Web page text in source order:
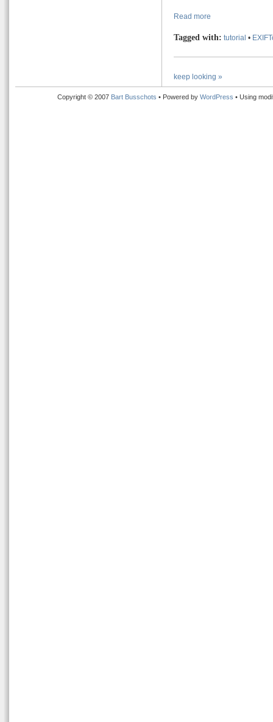
Read more
Tagged with: tutorial •
keep looking »
Copyright © 2007 Bart Busschots • Powered by WordPress • Using